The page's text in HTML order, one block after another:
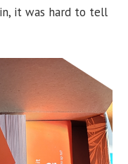
it was hard to tell